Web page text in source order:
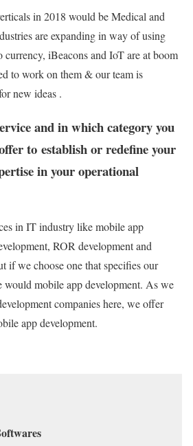
in 2018 would be Medical and
are expanding in way of using
iBeacons and IoT are at boom
to work on them & our team is
new ideas .
and in which category you
to establish or redefine your
in your operational
in IT industry like mobile app
ROR development and
if we choose one that specifies our
would mobile app development. As we
companies here, we offer
app development.